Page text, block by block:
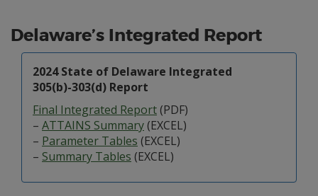
Delaware’s Integrated Report
2024 State of Delaware Integrated
305(b)-303(d) Report
Final Integrated Report(PDF)
– ATTAINS Summary(EXCEL)
– Parameter Tables (EXCEL)
– Summary Tables (EXCEL)